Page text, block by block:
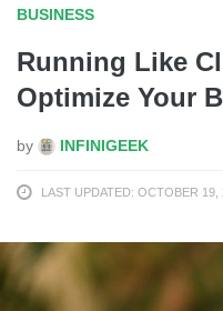
BUSINESS
Running Like
Optimize Your
by INFINIGEEK
LAST UPDATED: OCTOBER 19,